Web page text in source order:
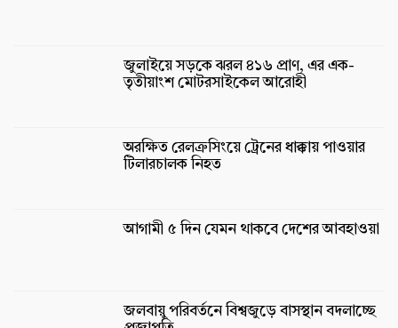
জুলাইয়ে সড়কে ঝরল ৪১৬ প্রাণ, এর এক-
তৃতীয়াংশ মোটরসাইকেল আরোহী
অরক্ষিত রেলক্রসিংয়ে ট্রেনের ধাক্কায় পাওয়ার
টিলারচালক নিহত
আগামী ৫ দিন যেমন থাকবে দেশের আবহাওয়া
জলবায়ু পরিবর্তনে বিশ্বজুড়ে বাসস্থান বদলাচ্ছে